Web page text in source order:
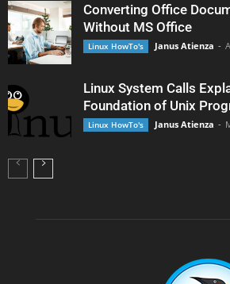
Converting Office
Without MS Office
Linux HowTo's Janus Atienza -
Linux System Calls
Foundation of Unix
Linux HowTo's Janus Atienza -